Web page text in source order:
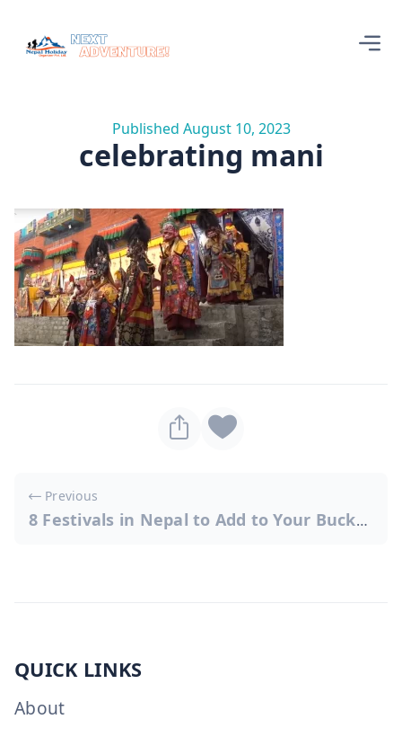
Published August 10, 2023
celebrating mani
Post
navigation
Previous
8 Festivals in Nepal to Add to Your Bucket List
QUICK LINKS
About